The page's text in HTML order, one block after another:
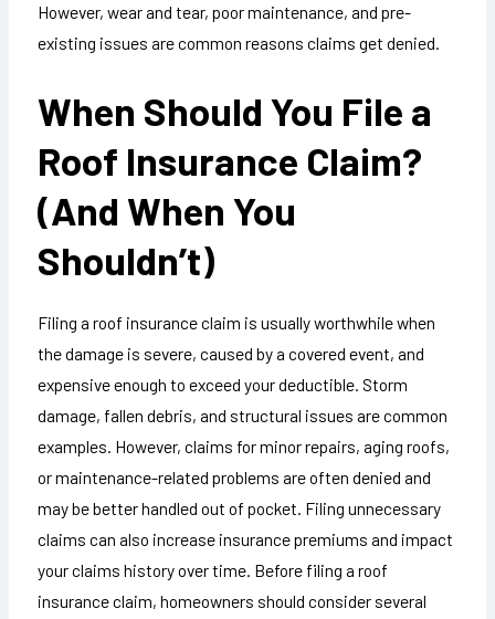
However, wear and tear, poor maintenance, and pre-
existing issues are common reasons claims get denied.
When Should You File a
Roof Insurance Claim?
(And When You
Shouldn’t)
Filing a roof insurance claim is usually worthwhile when
the damage is severe, caused by a covered event, and
expensive enough to exceed your deductible. Storm
damage, fallen debris, and structural issues are common
examples. However, claims for minor repairs, aging roofs,
or maintenance-related problems are often denied and
may be better handled out of pocket. Filing unnecessary
claims can also increase insurance premiums and impact
your claims history over time. Before filing a roof
insurance claim, homeowners should consider several